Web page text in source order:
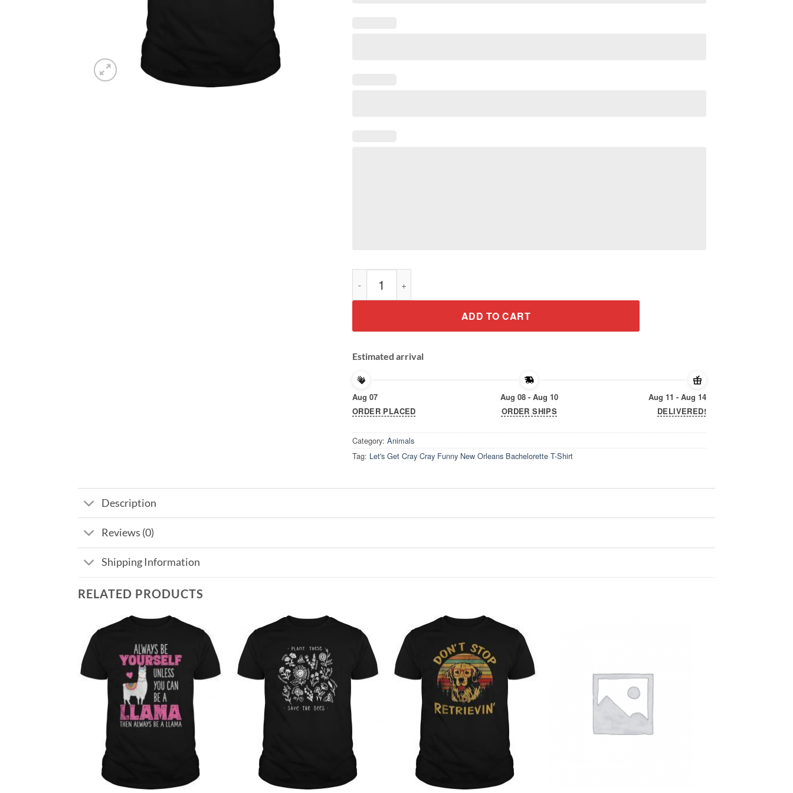
Let's Get Cray Cray Funny New Orleans Bachelorette T-Shirt quantity
ADD TO CART
Estimated arrival
Aug 07
ORDER PLACED
Aug 08 - Aug 10
ORDER SHIPS
Aug 11 - Aug 14
DELIVERED!
Category: Animals
Tag: Let's Get Cray Cray Funny New Orleans Bachelorette T-Shirt
Description
Reviews (0)
Shipping Information
RELATED PRODUCTS